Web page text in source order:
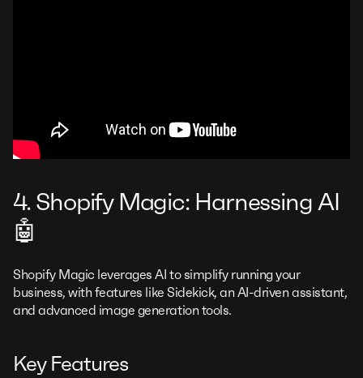
4. Shopify Magic: Harnessing AI
🤖
Shopify Magic leverages AI to simplify running your
business, with features like Sidekick, an AI-driven assistant,
and advanced image generation tools.
Key Features